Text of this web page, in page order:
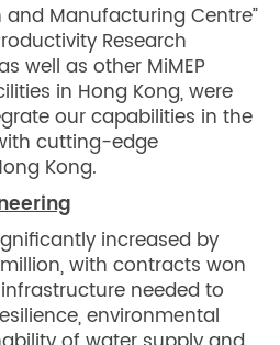
and Manufacturing Centre”
Research
well as other MiMEP
in Hong Kong, were
our capabilities in the
cutting-edge
Kong.
increased by
million, with contracts won
needed to
environmental